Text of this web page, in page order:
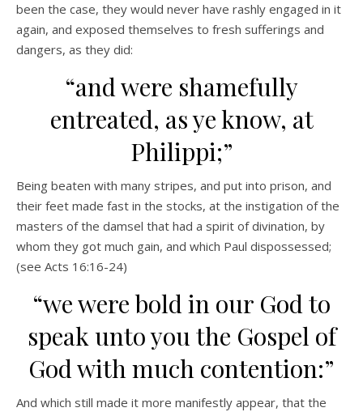
been the case, they would never have rashly engaged in it
again, and exposed themselves to fresh sufferings and
dangers, as they did:
“and were shamefully
entreated, as ye know, at
Philippi;”
Being beaten with many stripes, and put into prison, and
their feet made fast in the stocks, at the instigation of the
masters of the damsel that had a spirit of divination, by
whom they got much gain, and which Paul dispossessed;
(see Acts 16:16-24)
“we were bold in our God to
speak unto you the Gospel of
God with much contention:”
And which still made it more manifestly appear, that the